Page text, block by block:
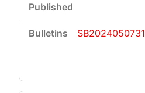
SB2024050731